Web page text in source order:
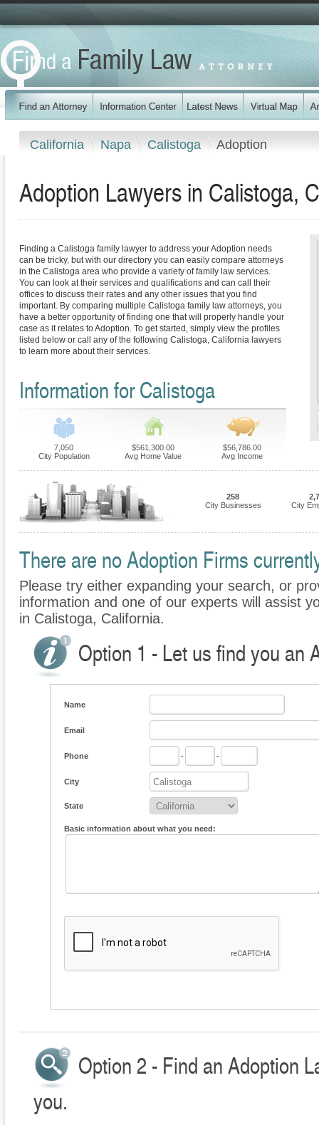
California Napa Calistoga Adoption
Adoption Lawyers in Calistoga,
Finding a Calistoga family lawyer to address your Adoption needs
can be tricky, but with our directory you can easily compare attorneys
in the Calistoga area who provide a variety of family law services.
You can look at their services and qualifications and can call their
offices to discuss their rates and any other issues that you find
important. By comparing multiple Calistoga family law attorneys, you
have a better opportunity of finding one that will properly handle your
case as it relates to Adoption. To get started, simply view the profiles
listed below or call any of the following Calistoga, California lawyers
to learn more about their services.
Information for Calistoga
7,050
City Population
$561,300.00
Avg Home Value
$56,786.00
Avg Income
258
City Businesses
City
There are no Adoption Firms
Please try either expanding your search, or
information and one of our experts will assist
in Calistoga, California.
Option 1 - Let us find you an
Name
Email
Phone - -
City
State
Basic information about what you need:
Option 2 - Find an Adoption
you.